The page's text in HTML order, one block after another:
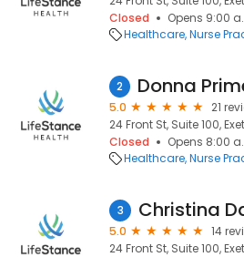
Closed
Opens 9:00
Healthcare Nurse
2
5.0
21
24 Front St, Suite 100,
Closed
Opens 8:00
Healthcare Nurse
3 Christina
5.0
14
24 Front St, Suite 100,